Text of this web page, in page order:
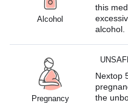
Alcohol
this
alcohol.
Pregnancy
Nextop
the